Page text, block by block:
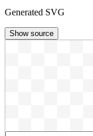
Generated SVG
Show source